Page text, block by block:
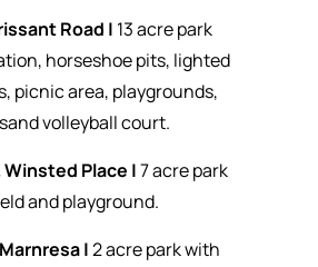
Road | 13 acre park
horseshoe pits, lighted
picnic area, playgrounds,
volleyball court.
Winsted Place |7 acre park
and playground.
|2 acre park with